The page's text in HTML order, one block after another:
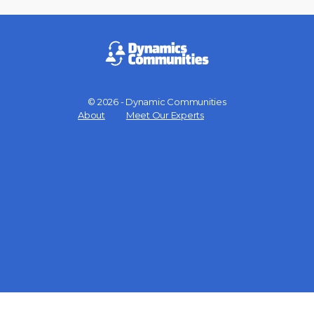
© 2026 - Dynamic Communities
About
Meet Our Experts